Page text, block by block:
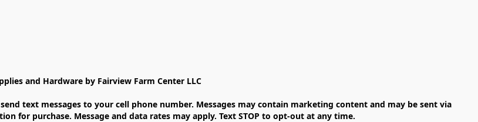
and Hardware by Fairview Farm Center LLC
for purchase. Message and data rates may apply. Text STOP to opt-out at any time.